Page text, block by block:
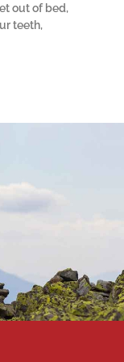
out of bed,
teeth,